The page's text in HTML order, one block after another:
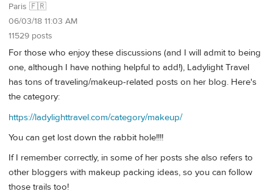
Paris 🇫🇷
06/03/18 11:03 AM
11529 posts
For those who enjoy these discussions (and I will admit to being
one, although I have nothing helpful to add!), Ladylight Travel
has tons of traveling/makeup-related posts on her blog. Here's
the category:
https://ladylighttravel.com/category/makeup/
You can get lost down the rabbit hole!!!!
If I remember correctly, in some of her posts she also refers to
other bloggers with makeup packing ideas, so you can follow
those trails too!